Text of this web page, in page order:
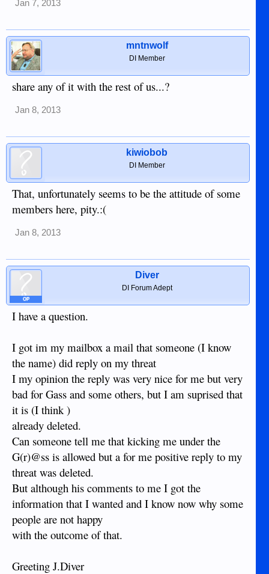
Jan 7, 2013
mntnwolf
DI Member
share any of it with the rest of us...?
Jan 8, 2013
kiwiobob
DI Member
That, unfortunately seems to be the attitude of some
members here, pity.:(
Jan 8, 2013
OP
Diver
DI Forum Adept
I have a question.
I got im my mailbox a mail that someone (I know
the name) did reply on my threat
I my opinion the reply was very nice for me but very
bad for Gass and some others, but I am suprised that
it is (I think )
already deleted.
Can someone tell me that kicking me under the
G(r)@ss is allowed but a for me positive reply to my
threat was deleted.
But although his comments to me I got the
information that I wanted and I know now why some
people are not happy
with the outcome of that.
Greeting J.Diver